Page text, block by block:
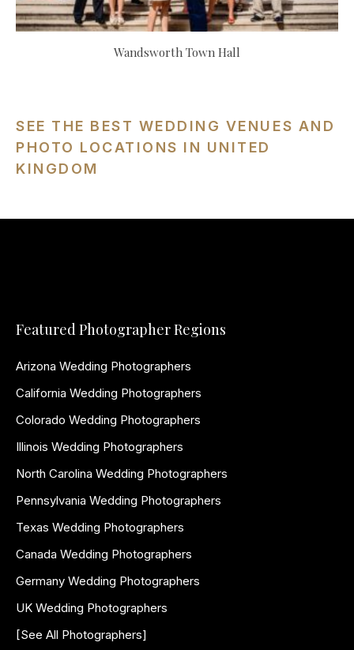
Wandsworth Town Hall
SEE THE BEST WEDDING VENUES AND
PHOTO LOCATIONS IN UNITED
KINGDOM
Featured Photographer Regions
Arizona Wedding Photographers
California Wedding Photographers
Colorado Wedding Photographers
Illinois Wedding Photographers
North Carolina Wedding Photographers
Pennsylvania Wedding Photographers
Texas Wedding Photographers
Canada Wedding Photographers
Germany Wedding Photographers
UK Wedding Photographers
[See All Photographers]